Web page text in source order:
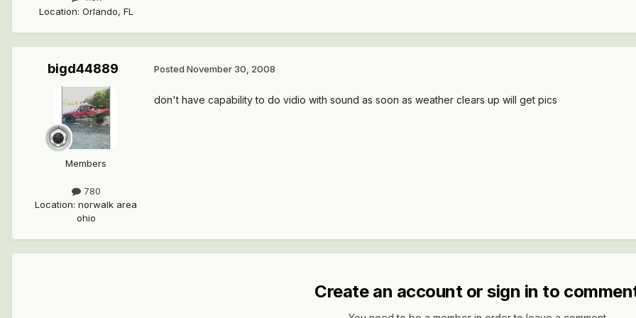
Location: Orlando, FL
bigd44889
Members
780
Location: norwalk area
ohio
Posted November 30, 2008
don't have capability to do vidio with sound as soon as weather clears up will get pics
Create an account or sign in to